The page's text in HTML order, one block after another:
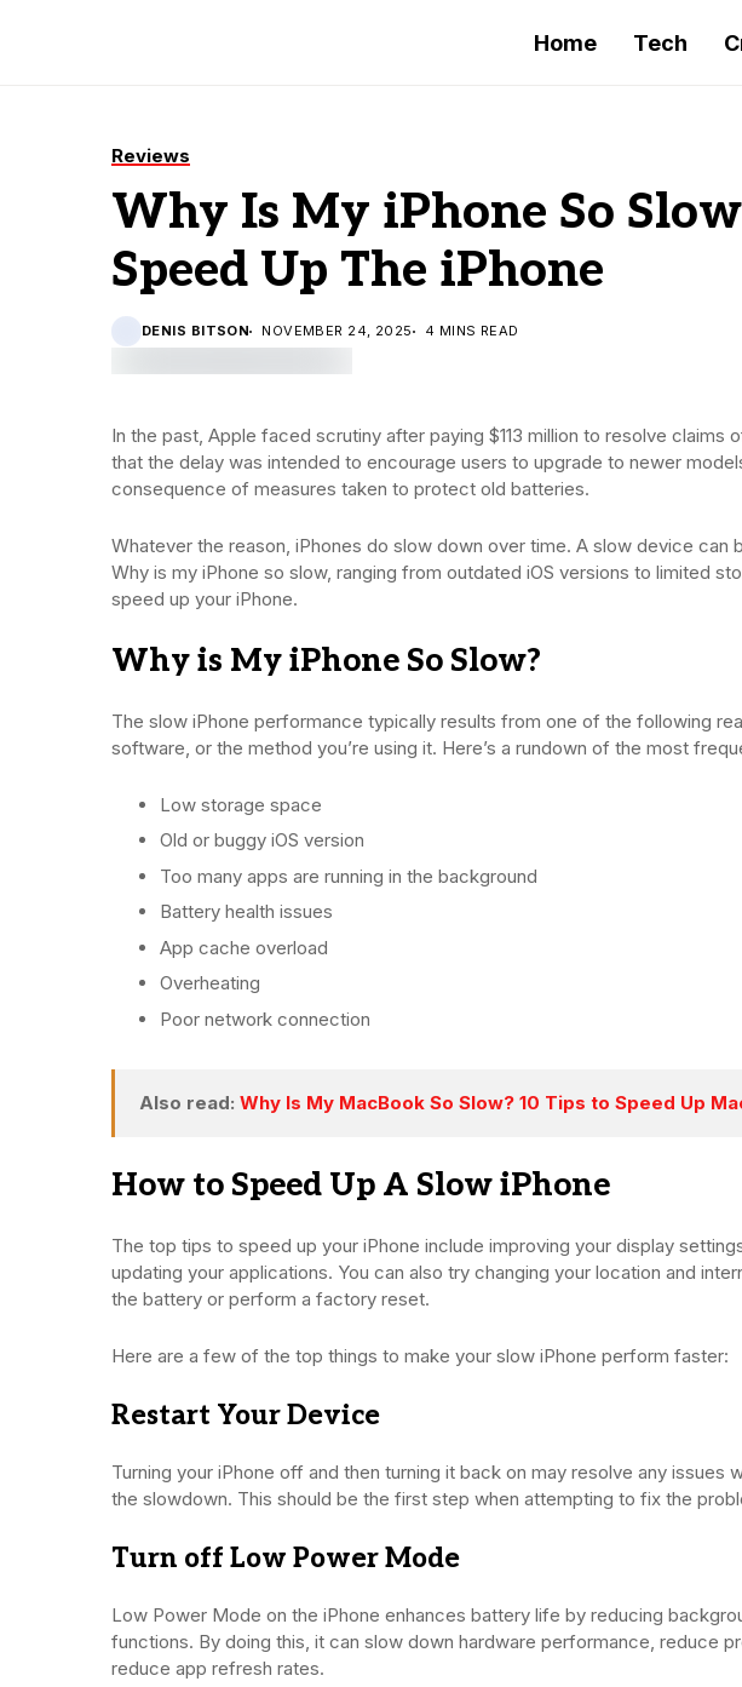
Home Tech
Reviews
Why Is My iPhone So
Speed Up The iPhone
DENIS BITSON NOVEMBER 24, 2025 4 MINS READ
In the past, Apple faced scrutiny after paying $113 million to resolve claims
that the delay was intended to encourage users to upgrade to newer
consequence of measures taken to protect old batteries.
Whatever the reason, iPhones do slow down over time. A slow device can
Why is my iPhone so slow, ranging from outdated iOS versions to limited
speed up your iPhone.
Why is My iPhone So Slow?
The slow iPhone performance typically results from one of the following
software, or the method you’re using it. Here’s a rundown of the most
Low storage space
Old or buggy iOS version
Too many apps are running in the background
Battery health issues
App cache overload
Overheating
Poor network connection
Also read: Why Is My MacBook So Slow? 10 Tips to Speed Up
How to Speed Up A Slow iPhone
The top tips to speed up your iPhone include improving your display
updating your applications. You can also try changing your location and
the battery or perform a factory reset.
Here are a few of the top things to make your slow iPhone perform faster:
Restart Your Device
Turning your iPhone off and then turning it back on may resolve any issues
the slowdown. This should be the first step when attempting to fix the
Turn off Low Power Mode
Low Power Mode on the iPhone enhances battery life by reducing
functions. By doing this, it can slow down hardware performance, reduce
reduce app refresh rates.